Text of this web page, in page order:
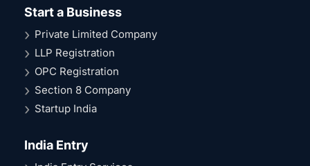
Start a Business
Private Limited Company
LLP Registration
OPC Registration
Section 8 Company
Startup India
India Entry